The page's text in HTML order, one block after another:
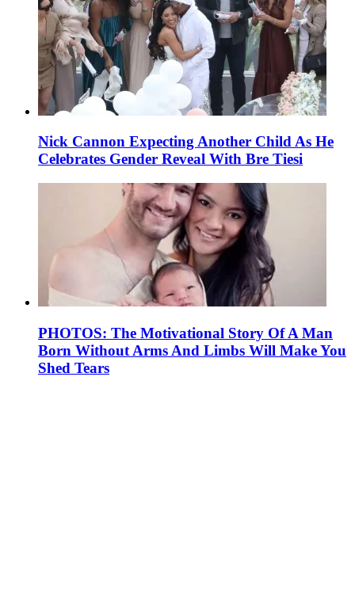
Nick Cannon Expecting Another Child As He
Celebrates Gender Reveal With Bre Tiesi
PHOTOS: The Motivational Story Of A Man
Born Without Arms And Limbs Will Make You
Shed Tears